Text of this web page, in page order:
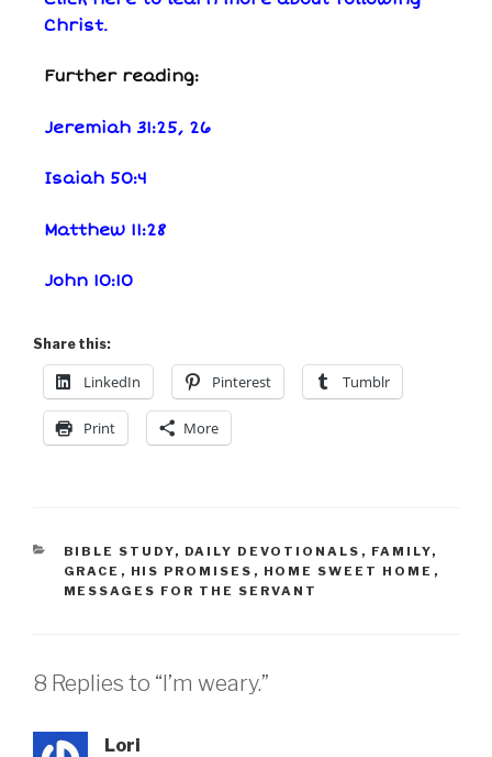
Christ.
Further reading:
Jeremiah 31:25, 26
Isaiah 50:4
Matthew 11:28
John 10:10
Share this:
LinkedIn Pinterest Tumblr
Print More
BIBLE STUDY, DAILY DEVOTIONALS , FAMILY,
GRACE , HIS PROMISES , HOME SWEET HOME ,
MESSAGES FOR THE SERVANT
8 Replies to “I’m weary.”
Lori